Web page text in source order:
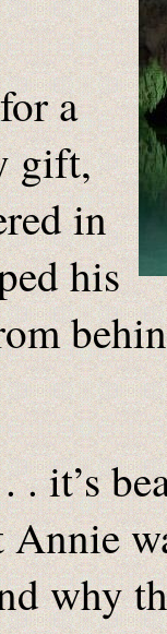
a
gift,
in
his
. it’s
why